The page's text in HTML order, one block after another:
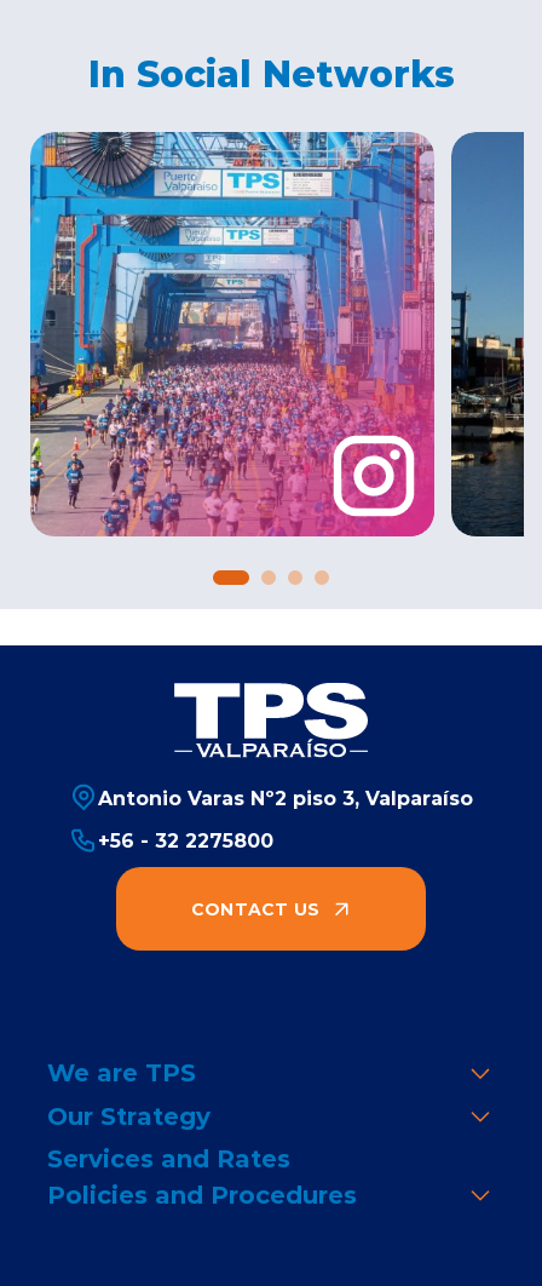
In Social Networks
Antonio Varas Nº2 piso 3, Valparaíso
+56 - 32 2275800
CONTACT US
We are TPS
Our Strategy
Services and Rates
Policies and Procedures